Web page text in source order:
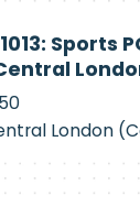
Sports
London